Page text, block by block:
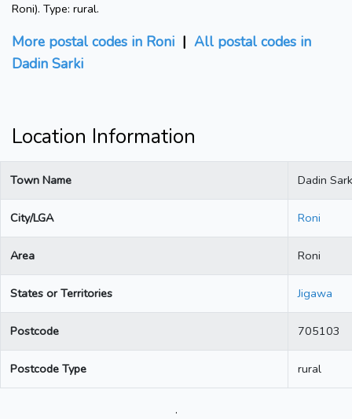
Roni). Type: rural.
More postal codes in Roni | All postal codes in
Dadin Sarki
Location Information
Town Name Dadin
City/LGA Roni
Area Roni
States or Territories Jigawa
Postcode 705103
Postcode Type rural
.